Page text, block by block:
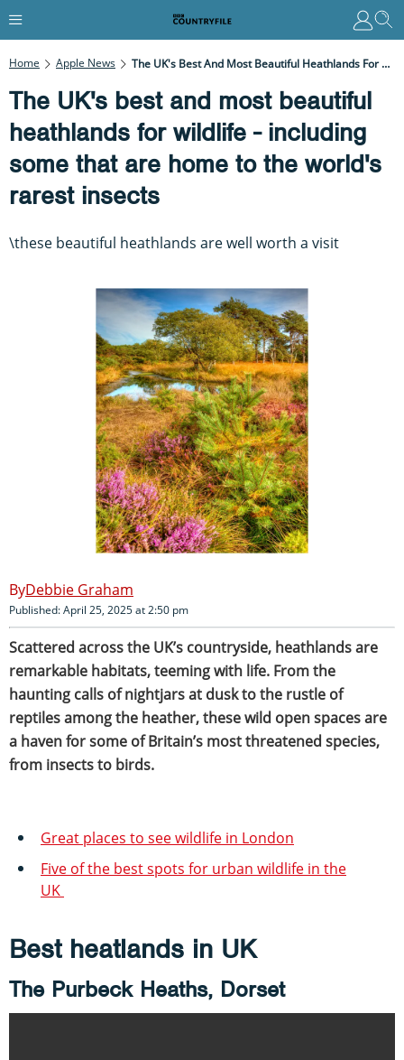
Home Apple News The UK's Best And Most Beautiful Heathlands For Wildlife - Including Some That Are Home To The World's Rarest Insects
The UK's best and most beautiful
heathlands for wildlife - including
some that are home to the world's
rarest insects
\these beautiful heathlands are well worth a visit
Debbie Graham
Published: April 25, 2025 at 2:50 pm
Scattered across the UK’s countryside, heathlands are
remarkable habitats, teeming with life. From the
haunting calls of nightjars at dusk to the rustle of
reptiles among the heather, these wild open spaces are
a haven for some of Britain’s most threatened species,
from insects to birds.
Great places to see wildlife in London
Five of the best spots for urban wildlife in the
UK
Best heatlands in UK
The Purbeck Heaths, Dorset